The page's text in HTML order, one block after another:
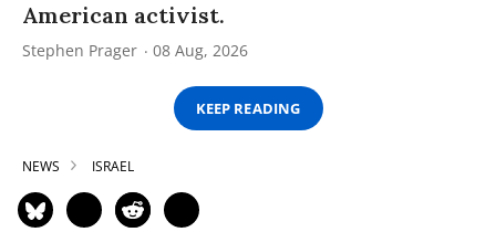
American activist.
Stephen Prager 08 Aug, 2026
KEEP READING
NEWS ISRAEL